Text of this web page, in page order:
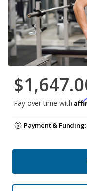
Pay over time with
Payment & Funding: